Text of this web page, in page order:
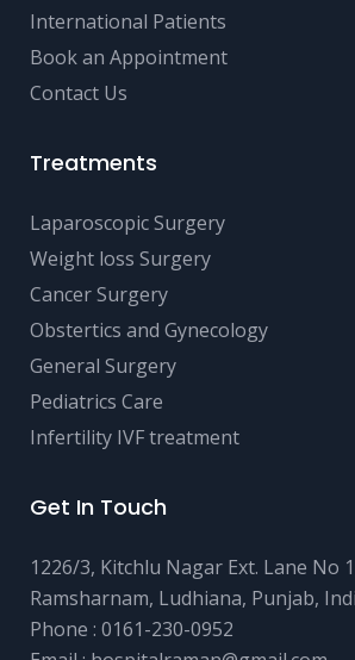
International Patients
Book an Appointment
Contact Us
Treatments
Laparoscopic Surgery
Weight loss Surgery
Cancer Surgery
Obstertics and Gynecology
General Surgery
Pediatrics Care
Infertility IVF treatment
Get In Touch
1226/3, Kitchlu Nagar Ext. Lane No
Ramsharnam, Ludhiana, Punjab,
Phone : 0161-230-0952